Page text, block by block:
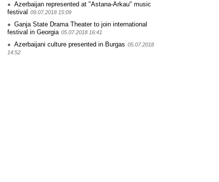
Azerbaijan represented at "Astana-Arkau" music
festival 09.07.2018 15:09
Ganja State Drama Theater to join international
festival in Georgia 05.07.2018 16:41
Azerbaijani culture presented in Burgas 05.07.2018
14:52